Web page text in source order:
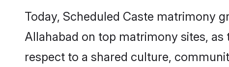
Today, Scheduled Caste matrimony
Allahabad on top matrimony sites,
respect to a shared culture,